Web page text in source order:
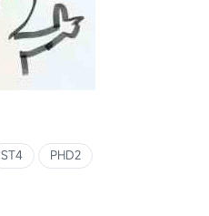
ST4 PHD2